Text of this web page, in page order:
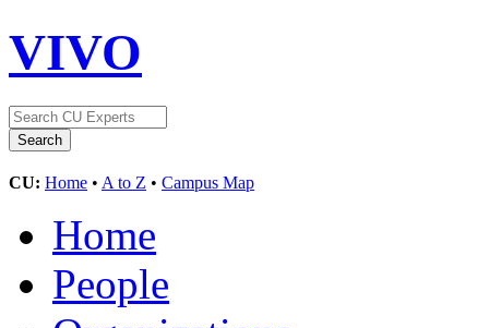
VIVO
CU: Home • A to Z • Campus Map
Home
People